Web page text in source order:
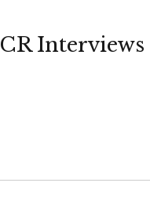
CR Interviews